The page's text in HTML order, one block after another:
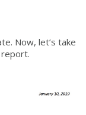
Now, let’s take
report.